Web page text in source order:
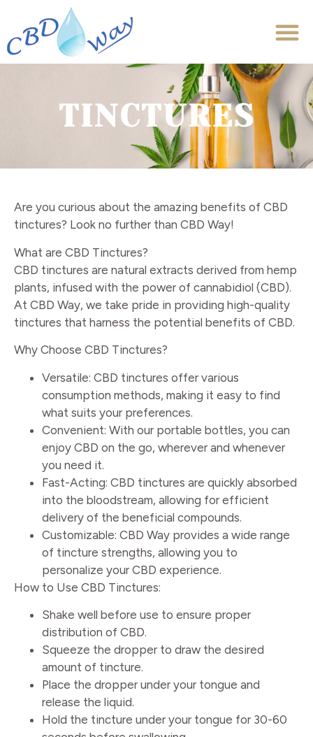
TINCTURES
Are you curious about the amazing benefits of CBD
tinctures? Look no further than CBD Way!
What are CBD Tinctures?
CBD tinctures are natural extracts derived from hemp
plants, infused with the power of cannabidiol (CBD).
At CBD Way, we take pride in providing high-quality
tinctures that harness the potential benefits of CBD.
Why Choose CBD Tinctures?
Versatile: CBD tinctures offer various
consumption methods, making it easy to find
what suits your preferences.
Convenient: With our portable bottles, you can
enjoy CBD on the go, wherever and whenever
you need it.
Fast-Acting: CBD tinctures are quickly absorbed
into the bloodstream, allowing for efficient
delivery of the beneficial compounds.
Customizable: CBD Way provides a wide range
of tincture strengths, allowing you to
personalize your CBD experience.
How to Use CBD Tinctures:
Shake well before use to ensure proper
distribution of CBD.
Squeeze the dropper to draw the desired
amount of tincture.
Place the dropper under your tongue and
release the liquid.
Hold the tincture under your tongue for 30-60